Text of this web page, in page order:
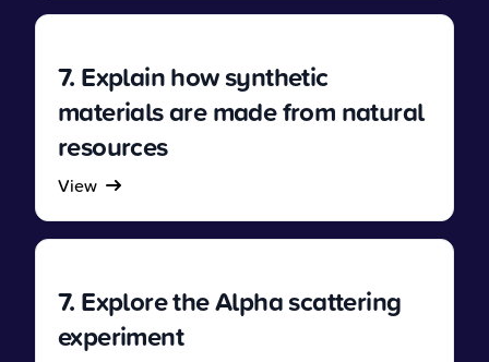
7. Explain how synthetic
materials are made from natural
resources
View
7. Explore the Alpha scattering
experiment